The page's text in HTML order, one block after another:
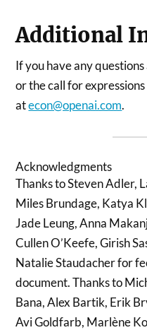
Additional
If you have any
or the call for
atecon@openai.com.
Acknowledgments
Thanks to Steven Adler,
Miles Brundage, Katya
Jade Leung, Anna
Cullen O’Keefe, Girish
Natalie Staudacher for
document. Thanks to
Bana, Alex Bartik, Erik
Avi Goldfarb, Marlène